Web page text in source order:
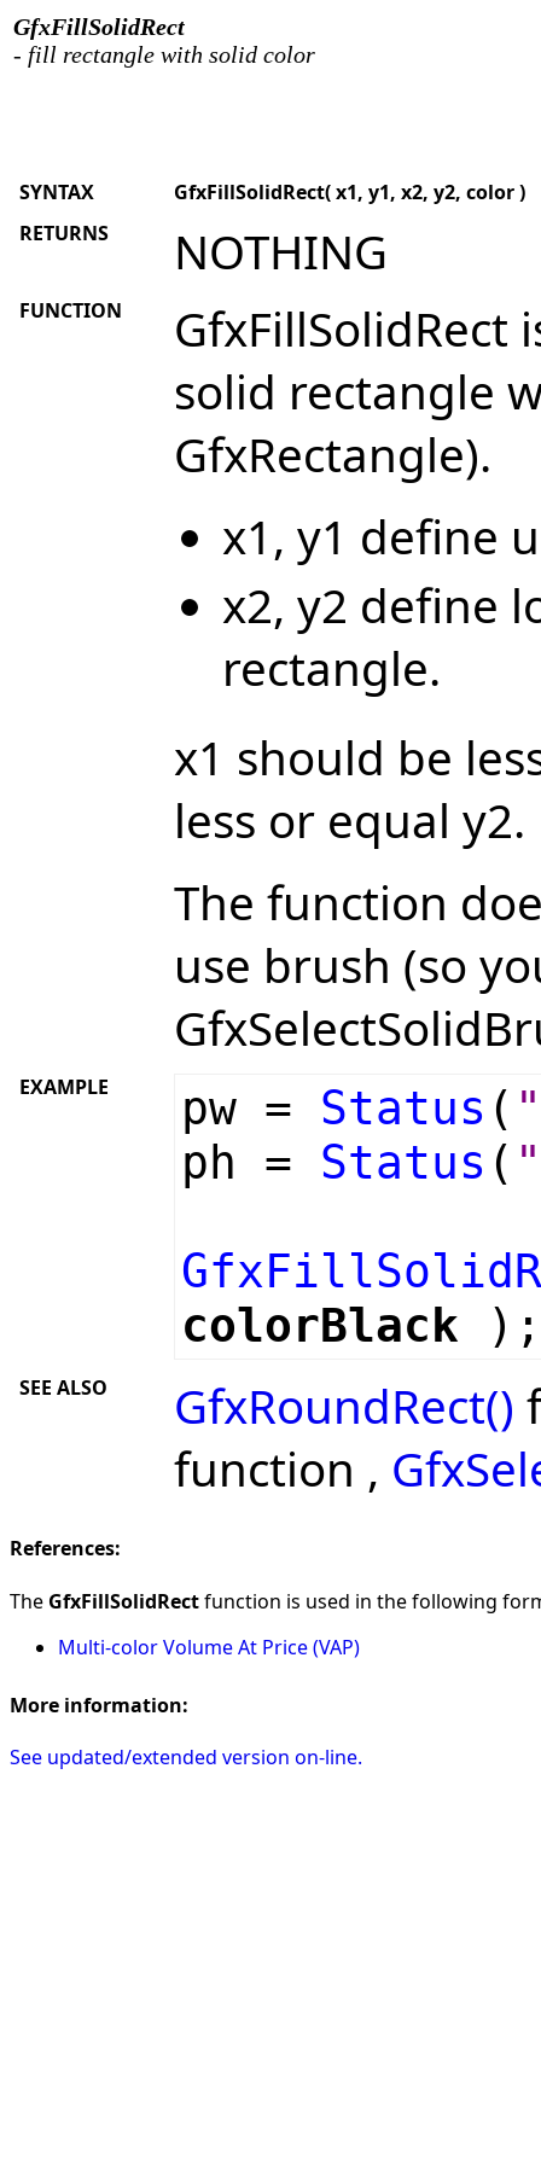
GfxFillSolidRect
- fill rectangle with solid color
SYNTAX
GfxFillSolidRect( x1, y1, x2, y2, color )
RETURNS
NOTHING
FUNCTION
solid rectangle
GfxRectangle).
x1, y1 define
x2, y2 define
rectangle.
x1 should be
less or equal y2.
The function
use brush (so
EXAMPLE pw = Status (
ph = Status (
colorBlack );
SEE ALSO GfxRoundRect()
function ,
References:
The GfxFillSolidRectfunction is used in the following
Multi-color Volume At Price (VAP)
More information:
See updated/extended version on-line.